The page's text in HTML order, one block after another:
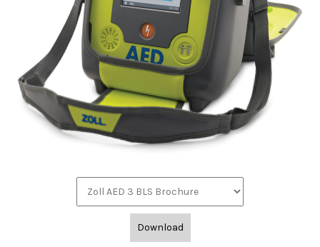
Download